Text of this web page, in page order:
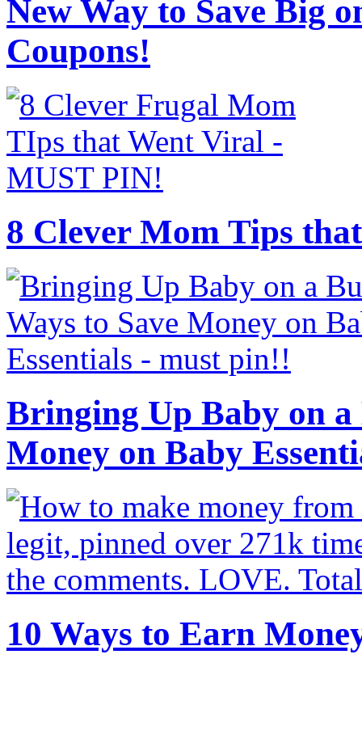
New Way to Save Big
Coupons!
8 Clever Mom Tips
Bringing Up Baby on a
Money on Baby
10 Ways to Earn